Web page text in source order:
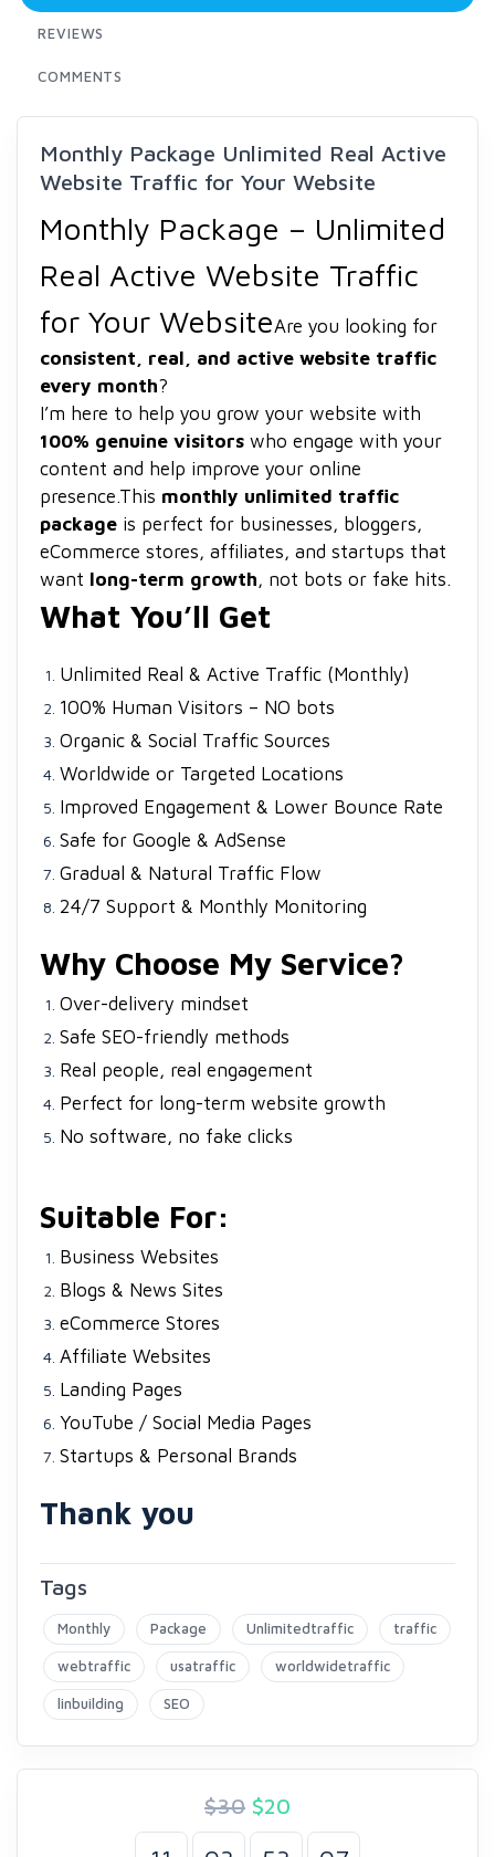
REVIEWS
COMMENTS
Monthly Package Unlimited Real Active
Website Traffic for Your Website
Monthly Package – Unlimited
Real Active Website Traffic
for Your WebsiteAre you looking for
consistent, real, and active website traffic
every month?
I’m here to help you grow your website with
100% genuine visitors who engage with your
content and help improve your online
presence.This monthly unlimited traffic
package is perfect for businesses, bloggers,
eCommerce stores, affiliates, and startups that
want long-term growth, not bots or fake hits.
What You’ll Get
Unlimited Real & Active Traffic (Monthly)
100% Human Visitors – NO bots
Organic & Social Traffic Sources
Worldwide or Targeted Locations
Improved Engagement & Lower Bounce Rate
Safe for Google & AdSense
Gradual & Natural Traffic Flow
24/7 Support & Monthly Monitoring
Why Choose My Service?
Over-delivery mindset
Safe SEO-friendly methods
Real people, real engagement
Perfect for long-term website growth
No software, no fake clicks
Suitable For:
Business Websites
Blogs & News Sites
eCommerce Stores
Affiliate Websites
Landing Pages
YouTube / Social Media Pages
Startups & Personal Brands
Thank you
Tags
Monthly Package Unlimitedtraffic traffic
webtraffic usatraffic worldwidetraffic
linbuilding SEO
$30 $20